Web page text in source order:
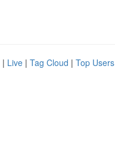
| Live | Tag Cloud | Top Users